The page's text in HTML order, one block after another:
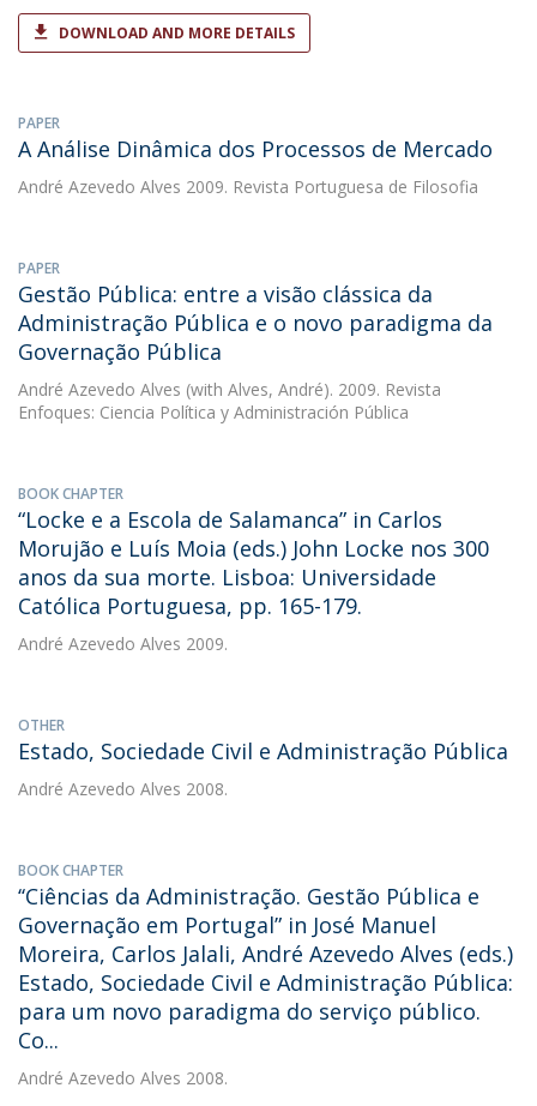
DOWNLOAD AND MORE DETAILS
PAPER
A Análise Dinâmica dos Processos de Mercado
André Azevedo Alves 2009. Revista Portuguesa de Filosofia
PAPER
Gestão Pública: entre a visão clássica da
Administração Pública e o novo paradigma da
Governação Pública
André Azevedo Alves (with Alves, André). 2009. Revista
Enfoques: Ciencia Política y Administración Pública
BOOK CHAPTER
“Locke e a Escola de Salamanca” in Carlos
Morujão e Luís Moia (eds.) John Locke nos 300
anos da sua morte. Lisboa: Universidade
Católica Portuguesa, pp. 165-179.
André Azevedo Alves 2009.
OTHER
Estado, Sociedade Civil e Administração Pública
André Azevedo Alves 2008.
BOOK CHAPTER
‘‘Ciências da Administração. Gestão Pública e
Governação em Portugal” in José Manuel
Moreira, Carlos Jalali, André Azevedo Alves (eds.)
Estado, Sociedade Civil e Administração Pública:
para um novo paradigma do serviço público.
Co...
André Azevedo Alves 2008.